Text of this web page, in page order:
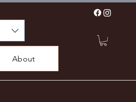
About